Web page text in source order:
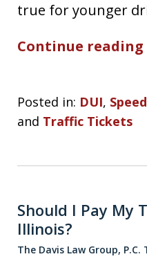
true for younger
Continue reading
Posted in: DUI,
and Traffic Tickets
Should I Pay My
Illinois?
The Davis Law Group, P.C.